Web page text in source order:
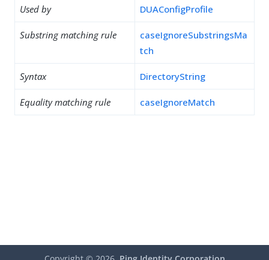
Used by DUAConfigProfile
Substring matching rule
caseIgnoreSubstringsMa
tch
Syntax DirectoryString
Equality matching rule caseIgnoreMatch